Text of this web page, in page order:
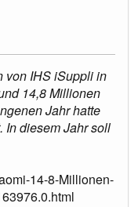
von IHS iSuppli in
14,8 Millionen
Jahr hatte
In diesem Jahr soll
14-8-Millionen-